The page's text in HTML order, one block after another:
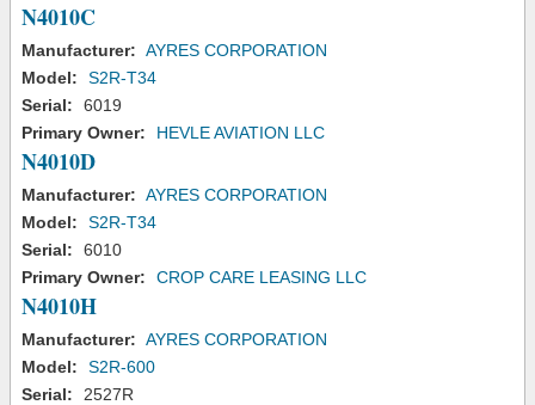
N4010C
Manufacturer: AYRES CORPORATION
Model:
S2R-T34
Serial:
6019
Primary Owner:
HEVLE AVIATION LLC
N4010D
Manufacturer: AYRES CORPORATION
Model:
S2R-T34
Serial:
6010
Primary Owner:
CROP CARE LEASING LLC
N4010H
Manufacturer: AYRES CORPORATION
Model:
S2R-600
Serial:
2527R